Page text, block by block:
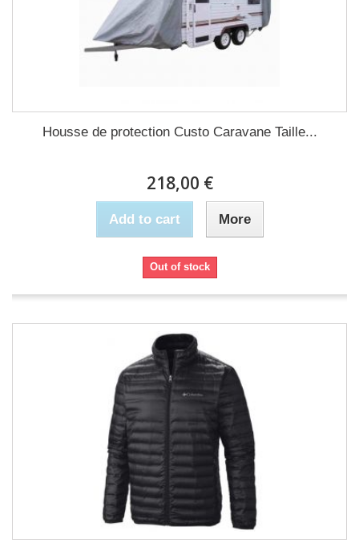
Housse de protection Custo Caravane Taille...
218,00 €
Add to cart More
Out of stock